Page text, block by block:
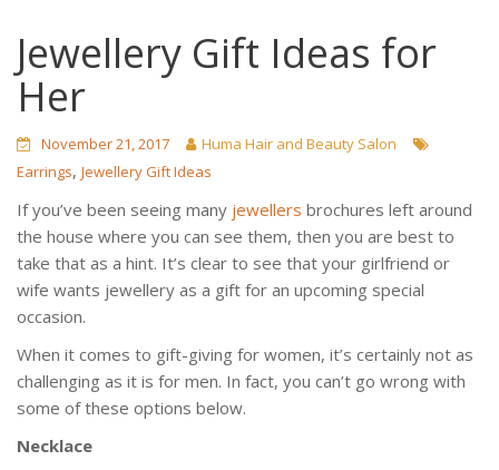
Jewellery Gift Ideas for
Her
November 21, 2017
Huma Hair and Beauty Salon
Earrings, Jewellery Gift Ideas
If you’ve been seeing many jewellers brochures left around
the house where you can see them, then you are best to
take that as a hint. It’s clear to see that your girlfriend or
wife wants jewellery as a gift for an upcoming special
occasion.
When it comes to gift-giving for women, it’s certainly not as
challenging as it is for men. In fact, you can’t go wrong with
some of these options below.
Necklace